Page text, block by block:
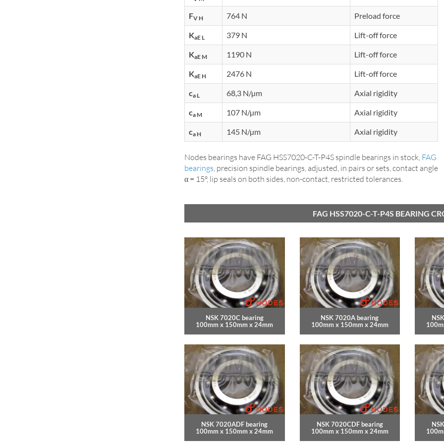
FV H 764 N Preload force
KaE L 379 N Lift-off force
KaE M 1190 N Lift-off force
KaE H 2476 N Lift-off force
ca L 68,3 N/µm Axial rigidity
ca M 107 N/µm Axial rigidity
ca H 145 N/µm Axial rigidity
Nodes bearings have FAG HSS7020-C-T-P4S spindle bearings in stock, FAG
bearings , precision spindle bearings, adjusted, in pairs or sets, contact angle
α = 15°, lip seals on both sides, non-contact, restricted tolerances.
FAG HSS7020-C-T-P4S BEARING
NSK 7020C bearing
100mm x 150mm x 24mm
NSK 7020A bearing
100mm x 150mm x 24mm
NSK 7020ADF bearing
100mm x 150mm x 24mm
NSK 7020CDF bearing
100mm x 150mm x 24mm